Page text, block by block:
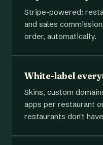
Stripe-powered:
and sales
order, automatically.
White-label
Skins, custom
apps per restaurant
restaurants don't